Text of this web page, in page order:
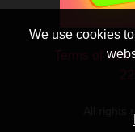
We use cookies
Terms of Use
All rights